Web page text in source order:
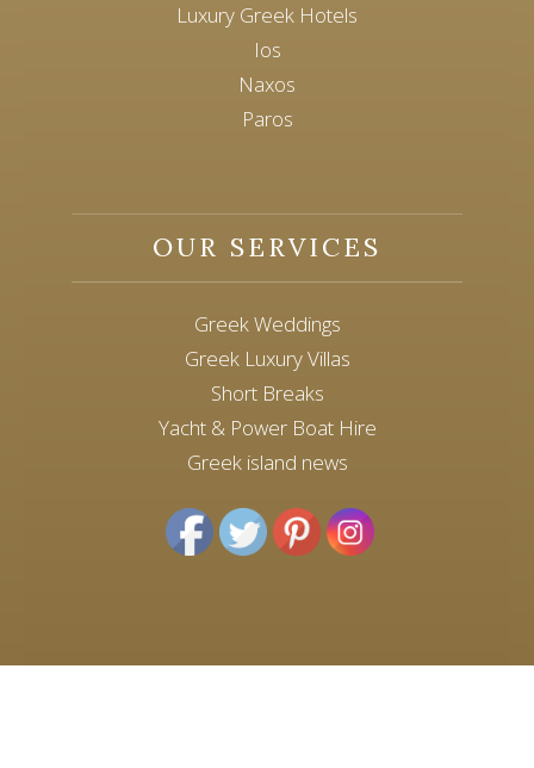
Luxury Greek Hotels
Ios
Naxos
Paros
OUR SERVICES
Greek Weddings
Greek Luxury Villas
Short Breaks
Yacht & Power Boat Hire
Greek island news